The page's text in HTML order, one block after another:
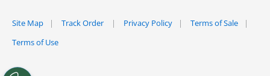
Site Map Track Order Privacy Policy
Terms of Sale
Terms of Use